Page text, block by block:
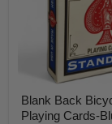
Blank Back
Playing Cards-